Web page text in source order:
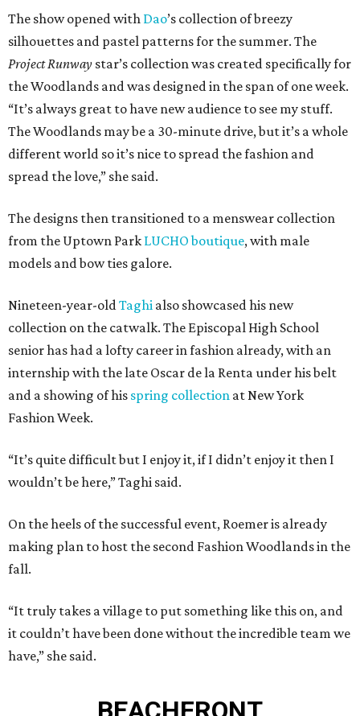
The show opened with Dao’s collection of breezy
silhouettes and pastel patterns for the summer. The
Project Runway star’s collection was created specifically for
the Woodlands and was designed in the span of one week.
“It’s always great to have new audience to see my stuff.
The Woodlands may be a 30-minute drive, but it’s a whole
different world so it’s nice to spread the fashion and
spread the love,” she said.
The designs then transitioned to a menswear collection
from the Uptown Park LUCHO boutique, with male
models and bow ties galore.
Nineteen-year-oldTaghi also showcased his new
collection on the catwalk. The Episcopal High School
senior has had a lofty career in fashion already, with an
internship with the late Oscar de la Renta under his belt
and a showing of his spring collection at New York
Fashion Week.
“It’s quite difficult but I enjoy it, if I didn’t enjoy it then I
wouldn’t be here,” Taghi said.
On the heels of the successful event, Roemer is already
making plan to host the second Fashion Woodlands in the
fall.
“It truly takes a village to put something like this on, and
it couldn’t have been done without the incredible team we
have,” she said.